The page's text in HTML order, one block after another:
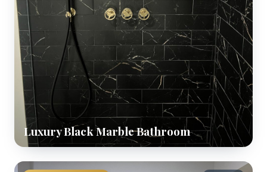
Luxury Black Marble Bathroom